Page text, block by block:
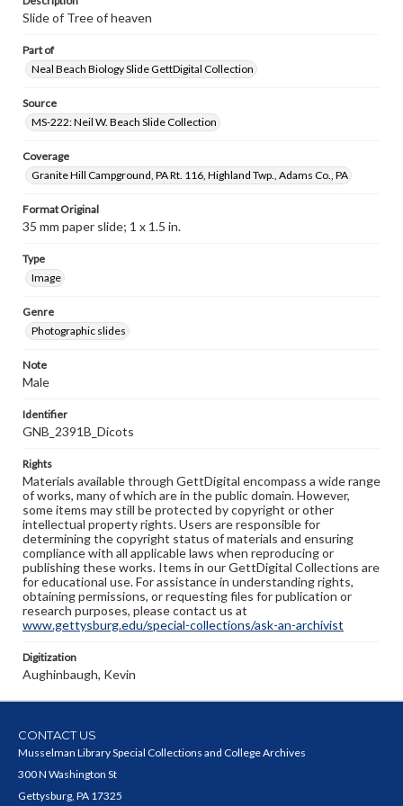
Slide of Tree of heaven
Part of
Neal Beach Biology Slide GettDigital Collection
Source
MS-222: Neil W. Beach Slide Collection
Coverage
Granite Hill Campground, PA Rt. 116, Highland Twp., Adams Co., PA
Format Original
35 mm paper slide; 1 x 1.5 in.
Type
Image
Genre
Photographic slides
Note
Male
Identifier
GNB_2391B_Dicots
Rights
Materials available through GettDigital encompass a wide range
of works, many of which are in the public domain. However,
some items may still be protected by copyright or other
intellectual property rights. Users are responsible for
determining the copyright status of materials and ensuring
compliance with all applicable laws when reproducing or
publishing these works. Items in our GettDigital Collections are
for educational use. For assistance in understanding rights,
obtaining permissions, or requesting files for publication or
research purposes, please contact us at
www.gettysburg.edu/special-collections/ask-an-archivist
Digitization
Aughinbaugh, Kevin
CONTACT US
Musselman Library Special Collections and College Archives
300 N Washington St
Gettysburg, PA 17325